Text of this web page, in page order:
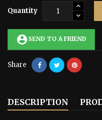
Quantity
account_circle SEND TO A FRIEND
Share
DESCRIPTION